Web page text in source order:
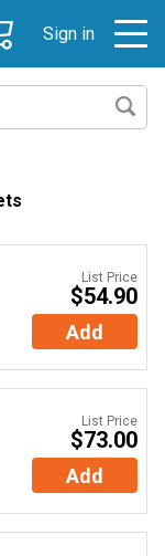
Sign in
List Price
$54.90
Add
List Price
$73.00
Add